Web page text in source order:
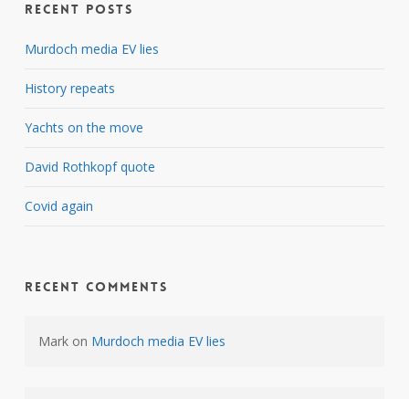
Recent Posts
Murdoch media EV lies
History repeats
Yachts on the move
David Rothkopf quote
Covid again
Recent Comments
Markon Murdoch media EV lies